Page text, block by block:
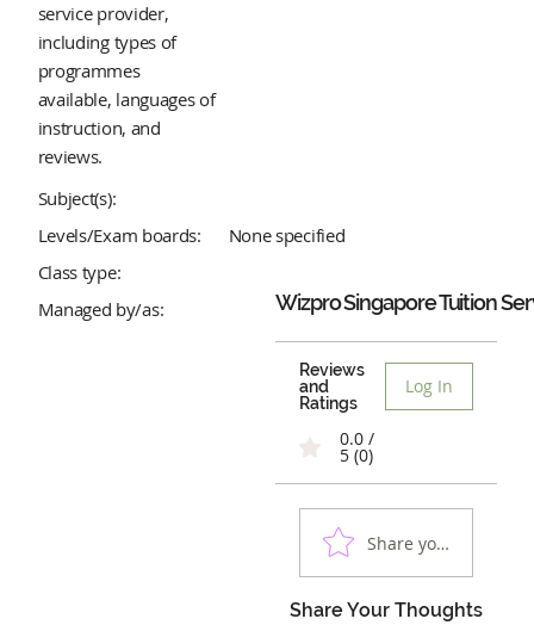
service provider,
including types of
programmes
available, languages of
instruction, and
reviews.
Subject(s):
Levels/Exam boards:
None specified
Class type:
Managed by/as:
Wizpro Singapore Tuition
Reviews
and
Ratings
Log In
0.0 /
5 (0)
Share your
Share Your Thoughts